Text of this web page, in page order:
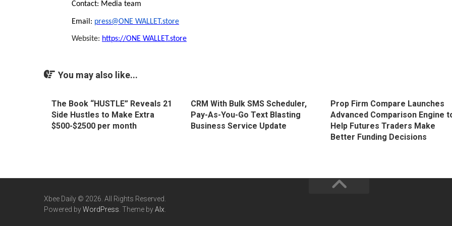
Contact: Media team
Email: press@ONE WALLET.store
Website: https://ONE WALLET.store
You may also like...
The Book “HUSTLE” Reveals 21
Side Hustles to Make Extra
$500-$2500 per month
CRM With Bulk SMS Scheduler,
Pay-As-You-Go Text Blasting
Business Service Update
Prop Firm Compare Launches
Advanced Comparison Engine
Help Futures Traders Make
Better Funding Decisions
Xbee Daily © 2026. All Rights Reserved.
Powered byWordPress. Theme byAlx.